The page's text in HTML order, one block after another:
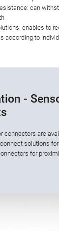
can
enables to
according to
-
connectors are
solutions
for